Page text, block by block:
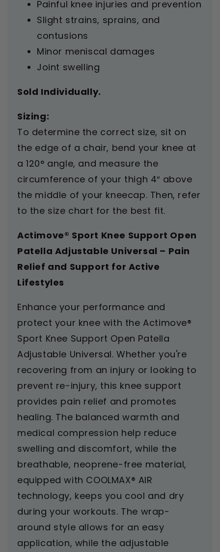
Painful knee injuries and prevention
Slight strains, sprains, and
contusions
Minor meniscal damages
Joint swelling
Sold Individually.
Sizing:
To determine the correct size, sit on
the edge of a chair, bend your knee at
a 120° angle, and measure the
circumference of your thigh 4″ above
the middle of your kneecap. Then, refer
to the size chart for the best fit.
Actimove® Sport Knee Support Open
Patella Adjustable Universal – Pain
Relief and Support for Active
Lifestyles
Enhance your performance and
protect your knee with the Actimove®
Sport Knee Support Open Patella
Adjustable Universal. Whether you're
recovering from an injury or looking to
prevent re-injury, this knee support
provides pain relief and promotes
healing. The balanced warmth and
medical compression help reduce
swelling and discomfort, while the
breathable, neoprene-free material,
equipped with COOLMAX® AIR
technology, keeps you cool and dry
during your workouts. The wrap-
around style allows for an easy
application, while the adjustable